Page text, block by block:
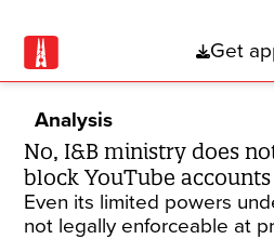
Get
Analysis
No, I&B ministry does
block YouTube accounts
Even its limited powers
not legally enforceable at